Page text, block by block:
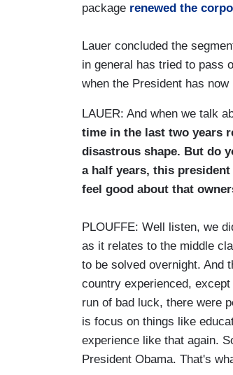
package renewed the
Lauer concluded the
in general has tried to pass
when the President has
LAUER: And when we talk
time in the last two years
disastrous shape. But do
a half years, this
feel good about that
PLOUFFE: Well listen, we
as it relates to the middle
to be solved overnight. And
country experienced,
run of bad luck, there were
is focus on things like
experience like that again.
President Obama. That's